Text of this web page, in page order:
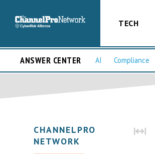
TECH
ANSWER CENTER AI Compliance
CHANNELPRO
NETWORK